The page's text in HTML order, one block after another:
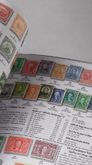
at the
Produced
own this historic